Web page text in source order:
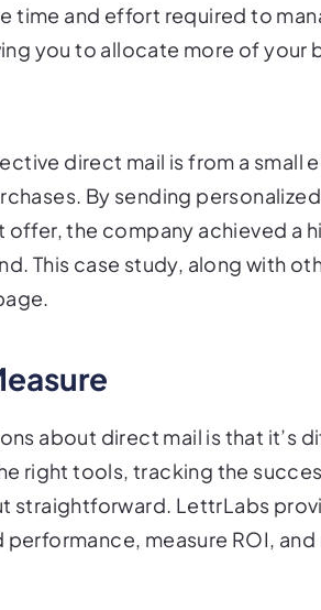
time and effort required to
you to allocate more of
direct mail is from a small
By sending
the company achieved a
This case study, along with
about direct mail is that it’s
right tools, tracking the
straightforward. LettrLabs
measure ROI,